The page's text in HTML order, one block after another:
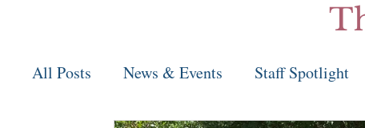
All Posts News & Events Staff Spotlight